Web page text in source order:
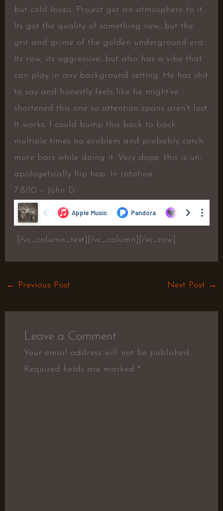
but cold loops. Project got an atmosphere to it.
Its got the quality of something new, but the
grit and grime of the golden underground era.
Its raw, its aggressive, but also has a vibe that
can play in any background setting. He has shit
to say and honestly feels like he might’ve
shortened this one so attention spans aren’t lost.
It works. I could bump this back to back
multiple times no problem and probably catch
more bars while doing it. Very dope, this is un-
apologetically hip hop. In rotation.
7.8/10 – John D.
[/vc_column_text][/vc_column][/vc_row]
← Previous Post Next Post →
Leave a Comment
Your email address will not be published.
Required fields are marked *